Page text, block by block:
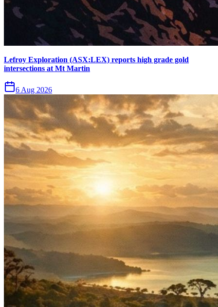
Lefroy Exploration (ASX:LEX) reports high grade gold
intersections at Mt Martin
6 Aug 2026